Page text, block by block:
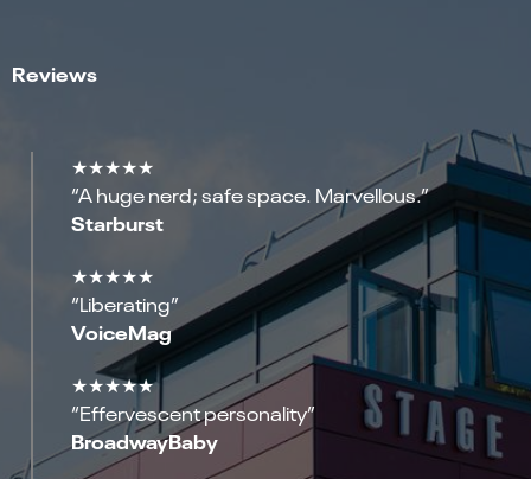
Reviews
★★★★★
“A huge nerd; safe space. Marvellous.”
Starburst
★★★★★
“Liberating”
VoiceMag
★★★★★
“Effervescent personality”
BroadwayBaby